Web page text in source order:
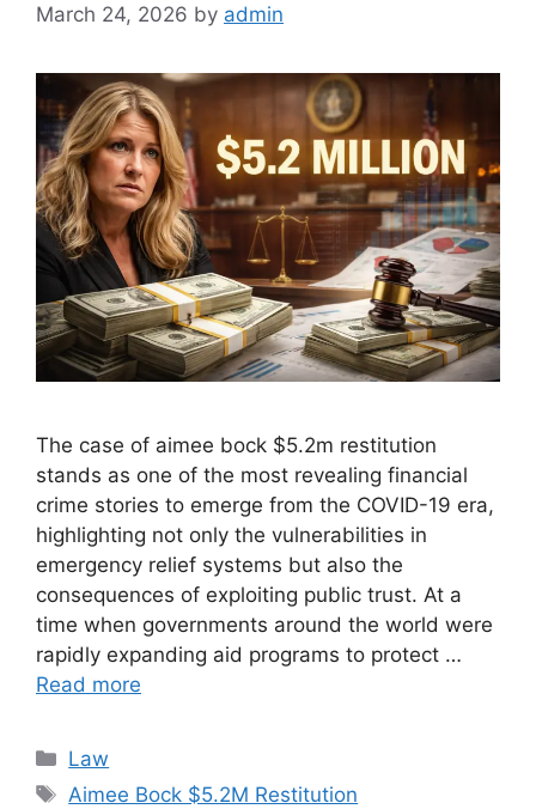
March 24, 2026 by admin
The case of aimee bock $5.2m restitution
stands as one of the most revealing financial
crime stories to emerge from the COVID-19 era,
highlighting not only the vulnerabilities in
emergency relief systems but also the
consequences of exploiting public trust. At a
time when governments around the world were
rapidly expanding aid programs to protect …
Read more
Categories
Law
Tags
Aimee Bock $5.2M Restitution